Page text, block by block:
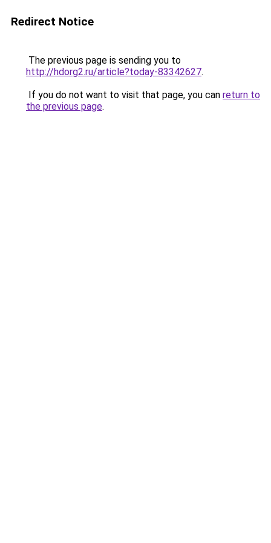
Redirect Notice
The previous page is sending you to
http://hdorg2.ru/article?today-83342627.
If you do not want to visit that page, you can return to
the previous page.